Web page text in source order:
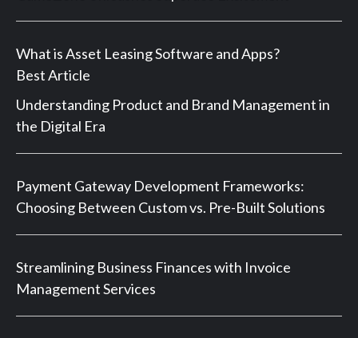
What is Asset Leasing Software and Apps?
Best Article
Understanding Product and Brand Management in
the Digital Era
Payment Gateway Development Frameworks:
Choosing Between Custom vs. Pre-Built Solutions
Streamlining Business Finances with Invoice
Management Services